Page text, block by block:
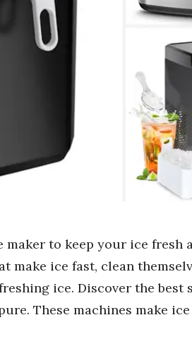
to keep your ice fresh
make ice fast, clean
ice. Discover the best
These machines make